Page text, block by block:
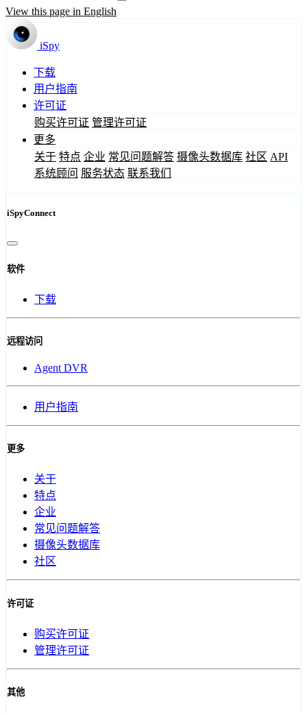
View this page in English
iSpy
下载
用户指南
许可证
购买许可证 管理许可证
更多
关于 特点 企业 常见问题解答 摄像头数据库 社区 API
系统顾问 服务状态 联系我们
iSpyConnect
软件
下载
远程访问
Agent DVR
用户指南
更多
关于
特点
企业
常见问题解答
摄像头数据库
社区
许可证
购买许可证
管理许可证
其他